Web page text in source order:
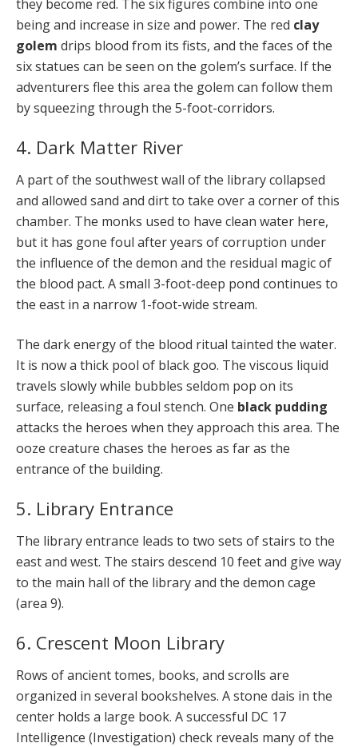
they become red. The six figures combine into one
being and increase in size and power. The red clay
golem drips blood from its fists, and the faces of the
six statues can be seen on the golem’s surface. If the
adventurers flee this area the golem can follow them
by squeezing through the 5-foot-corridors.
4. Dark Matter River
A part of the southwest wall of the library collapsed
and allowed sand and dirt to take over a corner of this
chamber. The monks used to have clean water here,
but it has gone foul after years of corruption under
the influence of the demon and the residual magic of
the blood pact. A small 3-foot-deep pond continues to
the east in a narrow 1-foot-wide stream.
The dark energy of the blood ritual tainted the water.
It is now a thick pool of black goo. The viscous liquid
travels slowly while bubbles seldom pop on its
surface, releasing a foul stench. One black pudding
attacks the heroes when they approach this area. The
ooze creature chases the heroes as far as the
entrance of the building.
5. Library Entrance
The library entrance leads to two sets of stairs to the
east and west. The stairs descend 10 feet and give way
to the main hall of the library and the demon cage
(area 9).
6. Crescent Moon Library
Rows of ancient tomes, books, and scrolls are
organized in several bookshelves. A stone dais in the
center holds a large book. A successful DC 17
Intelligence (Investigation) check reveals many of the